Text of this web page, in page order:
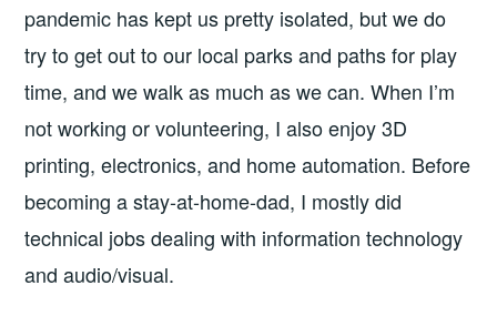
pandemic has kept us pretty isolated, but we do
try to get out to our local parks and paths for play
time, and we walk as much as we can. When I’m
not working or volunteering, I also enjoy 3D
printing, electronics, and home automation. Before
becoming a stay-at-home-dad, I mostly did
technical jobs dealing with information technology
and audio/visual.